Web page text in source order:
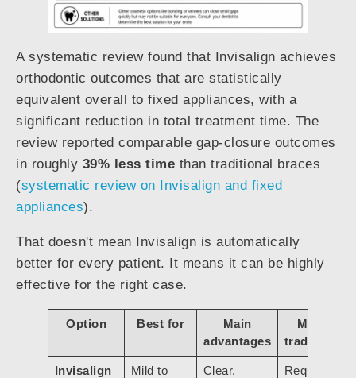
A systematic review found that Invisalign achieves
orthodontic outcomes that are statistically
equivalent overall to fixed appliances, with a
significant reduction in total treatment time. The
review reported comparable gap-closure outcomes
in roughly 39% less time than traditional braces
(systematic review on Invisalign and fixed
appliances).
That doesn't mean Invisalign is automatically
better for every patient. It means it can be highly
effective for the right case.
Option Best for
Main
advantages
Main
tradeoffs
Invisalign Mild to Clear, Requires